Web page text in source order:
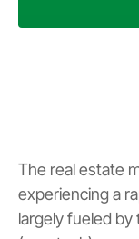
The real estate
experiencing a
largely fueled by